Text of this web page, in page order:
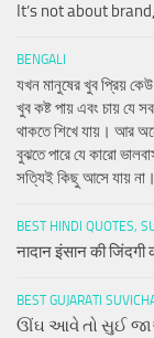
It’s not about
BENGALI
যখন মানুষের খুব প্রিয়
খুব কষ্ট পায় এবং চায় যে
থাকতে শিখে যায়। আর
বুঝতে পারে যে কারো
সত্যিই কিছু আসে যায় না।
BEST HINDI QUOTES,
नादान इंसान की जिंदगी
BEST GUJARATI
ઊંઘ આવે તો સુઈ